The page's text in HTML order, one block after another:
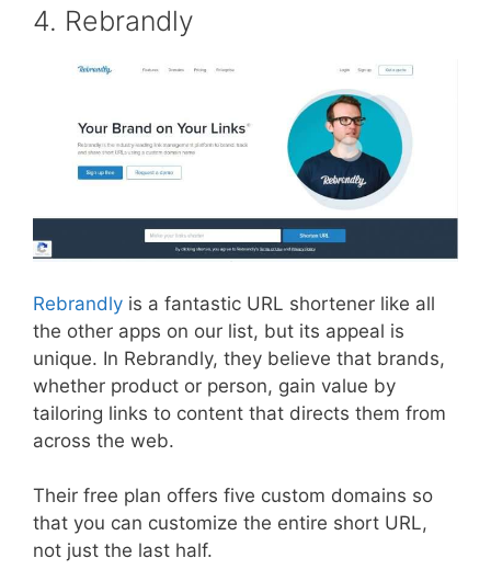
4. Rebrandly
Rebrandly is a fantastic URL shortener like all
the other apps on our list, but its appeal is
unique. In Rebrandly, they believe that brands,
whether product or person, gain value by
tailoring links to content that directs them from
across the web.
Their free plan offers five custom domains so
that you can customize the entire short URL,
not just the last half.